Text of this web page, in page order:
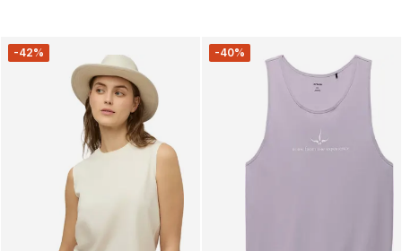
-42% -40%